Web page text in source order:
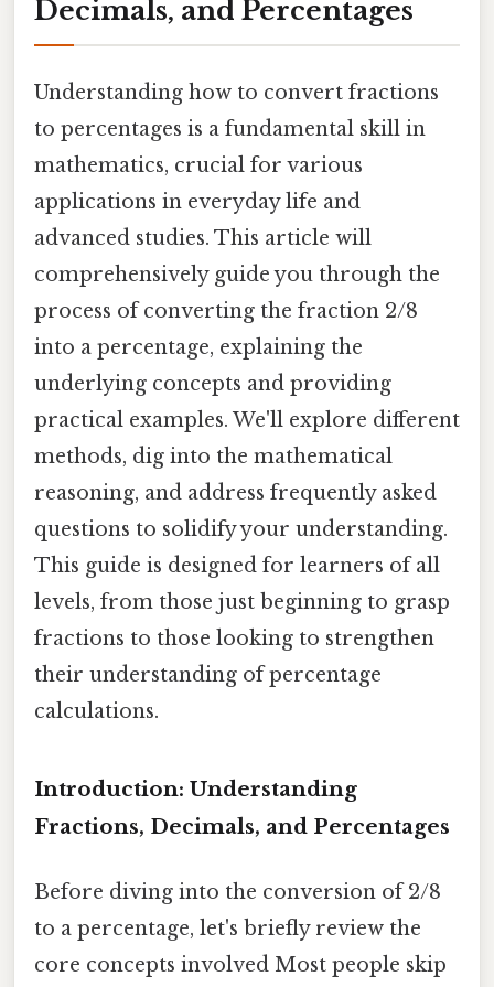
Decimals, and Percentages
Understanding how to convert fractions
to percentages is a fundamental skill in
mathematics, crucial for various
applications in everyday life and
advanced studies. This article will
comprehensively guide you through the
process of converting the fraction 2/8
into a percentage, explaining the
underlying concepts and providing
practical examples. We'll explore different
methods, dig into the mathematical
reasoning, and address frequently asked
questions to solidify your understanding.
This guide is designed for learners of all
levels, from those just beginning to grasp
fractions to those looking to strengthen
their understanding of percentage
calculations.
Introduction: Understanding
Fractions, Decimals, and Percentages
Before diving into the conversion of 2/8
to a percentage, let's briefly review the
core concepts involved Most people skip